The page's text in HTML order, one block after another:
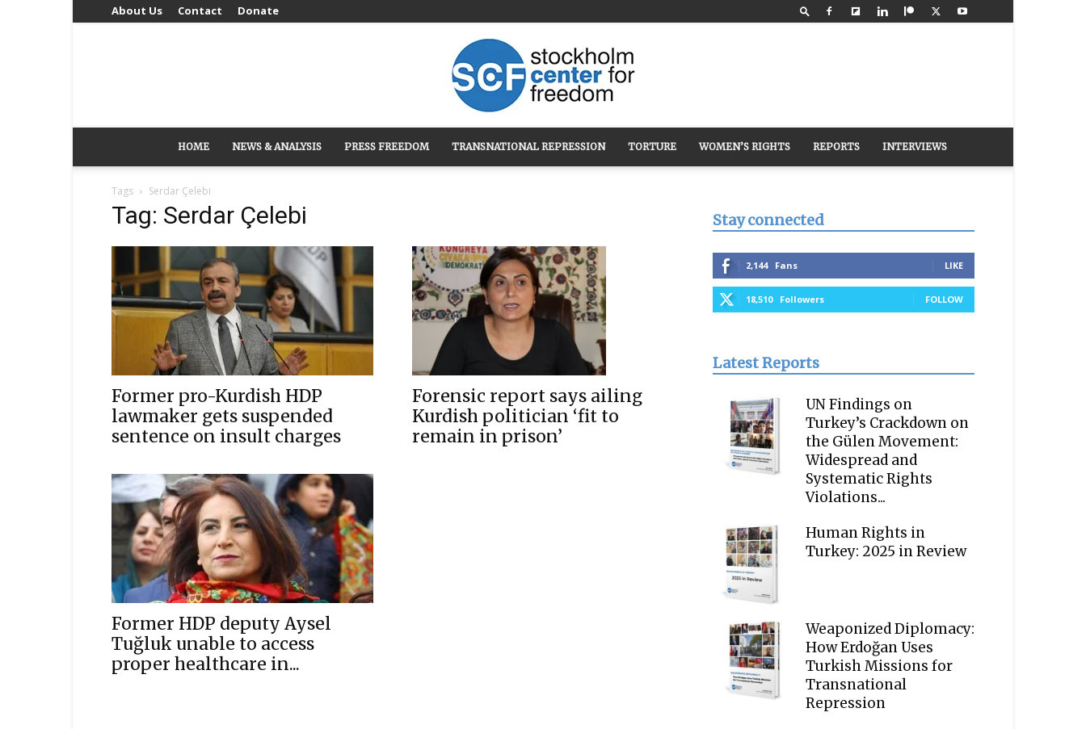
About Us Contact Donate
Stockholm
Center
for
HOME NEWS & ANALYSIS PRESS FREEDOM TRANSNATIONAL REPRESSION TORTURE WOMEN’S RIGHTS REPORTS INTERVIEWS
Tags Serdar Çelebi
Tag: Serdar Çelebi
Former pro-Kurdish HDP
lawmaker gets suspended
sentence on insult charges
Forensic report says ailing
Kurdish politician ‘fit to
remain in prison’
Former HDP deputy Aysel
Tuğluk unable to access
proper healthcare in...
Stay connected
2,144 Fans LIKE
18,510 Followers FOLLOW
Latest Reports
UN Findings on
Turkey’s Crackdown on
the Gülen Movement:
Widespread and
Systematic Rights
Violations...
Human Rights in
Turkey: 2025 in Review
Weaponized Diplomacy:
How Erdoğan Uses
Turkish Missions for
Transnational
Repression